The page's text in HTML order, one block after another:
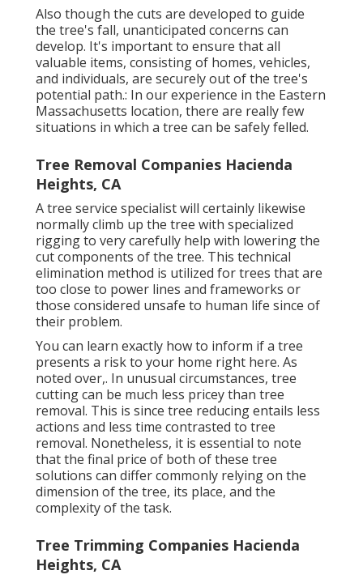
Also though the cuts are developed to guide
the tree's fall, unanticipated concerns can
develop. It's important to ensure that all
valuable items, consisting of homes, vehicles,
and individuals, are securely out of the tree's
potential path.: In our experience in the Eastern
Massachusetts location, there are really few
situations in which a tree can be safely felled.
Tree Removal Companies Hacienda
Heights, CA
A tree service specialist will certainly likewise
normally climb up the tree with specialized
rigging to very carefully help with lowering the
cut components of the tree. This technical
elimination method is utilized for trees that are
too close to power lines and frameworks or
those considered unsafe to human life since of
their problem.
You can learn exactly how to inform if a tree
presents a risk to your home right here. As
noted over,. In unusual circumstances, tree
cutting can be much less pricey than tree
removal. This is since tree reducing entails less
actions and less time contrasted to tree
removal. Nonetheless, it is essential to note
that the final price of both of these tree
solutions can differ commonly relying on the
dimension of the tree, its place, and the
complexity of the task.
Tree Trimming Companies Hacienda
Heights, CA